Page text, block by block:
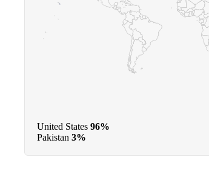
United States 96%
Pakistan 3%